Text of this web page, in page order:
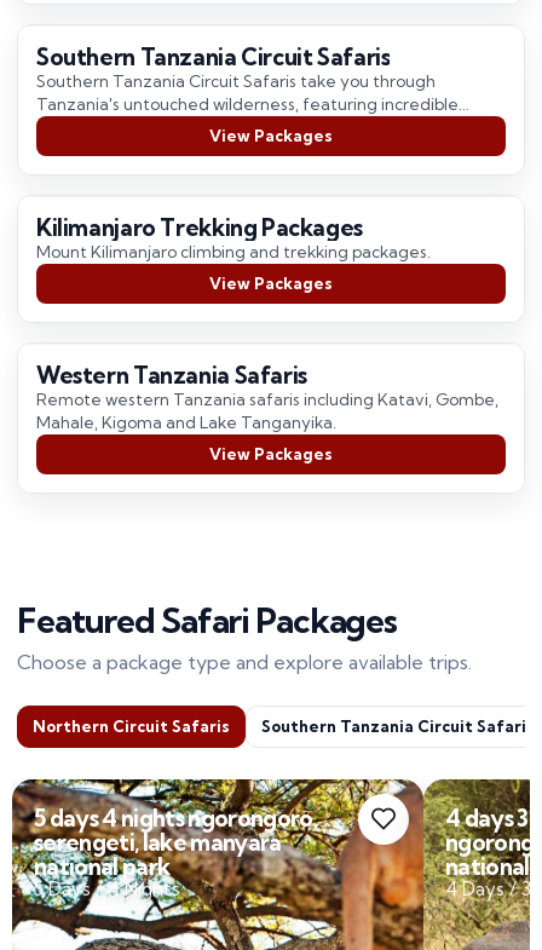
Southern Tanzania Circuit Safaris
Southern Tanzania Circuit Safaris take you through
Tanzania's untouched wilderness, featuring incredible
wildlife, scenic landscapes, and authentic safari experiences
in some of…
View Packages
Kilimanjaro Trekking Packages
Mount Kilimanjaro climbing and trekking packages.
View Packages
Western Tanzania Safaris
Remote western Tanzania safaris including Katavi, Gombe,
Mahale, Kigoma and Lake Tanganyika.
View Packages
Featured Safari Packages
Choose a package type and explore available trips.
Northern Circuit Safaris Southern Tanzania Circuit Safaris
4 days 3 nights tarangire,
ngorongoro, lake manyara
national park
4 Days / 3 Nights
10
10 Days